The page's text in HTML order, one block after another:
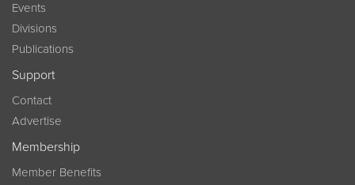
Events
Divisions
Publications
Support
Contact
Advertise
Membership
Member Benefits